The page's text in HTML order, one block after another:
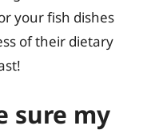
your fish dishes
of their dietary
sure my